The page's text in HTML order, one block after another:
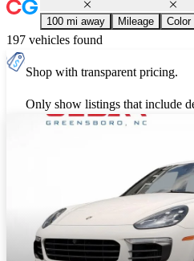
100 mi away Mileage Color
197 vehicles found
Shop with transparent pricing.
Only show listings that include